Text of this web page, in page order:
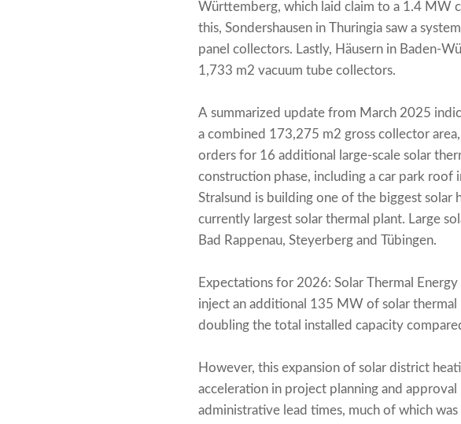
Württemberg, which laid claim to a 1.4 MW
this, Sondershausen in Thuringia saw a
panel collectors. Lastly, Häusern in Baden-
1,733 m2 vacuum tube collectors.
A summarized update from March 2025
a combined 173,275 m2 gross collector
orders for 16 additional large-scale solar
construction phase, including a car park roof
Stralsund is building one of the biggest solar
currently largest solar thermal plant. Large
Bad Rappenau, Steyerberg and Tübingen.
Expectations for 2026: Solar Thermal
inject an additional 135 MW of solar
doubling the total installed capacity
However, this expansion of solar district
acceleration in project planning and
administrative lead times, much of which